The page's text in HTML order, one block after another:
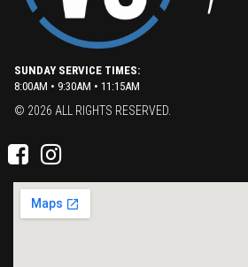
SUNDAY SERVICE TIMES:
8:00AM • 9:30AM • 11:15AM
© 2026 ALL RIGHTS RESERVED.